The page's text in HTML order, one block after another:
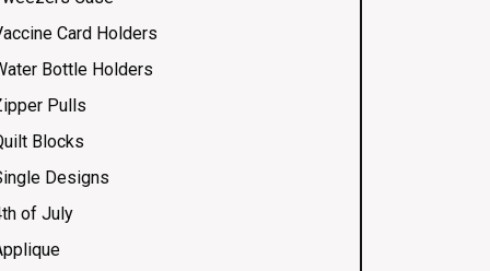
Card Holders
Bottle Holders
Pulls
Blocks
Designs
of July